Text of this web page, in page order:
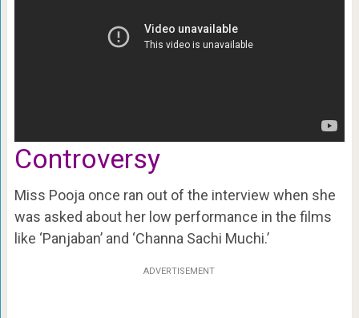
Controversy
Miss Pooja once ran out of the interview when she
was asked about her low performance in the films
like ‘Panjaban’ and ‘Channa Sachi Muchi.’
ADVERTISEMENT